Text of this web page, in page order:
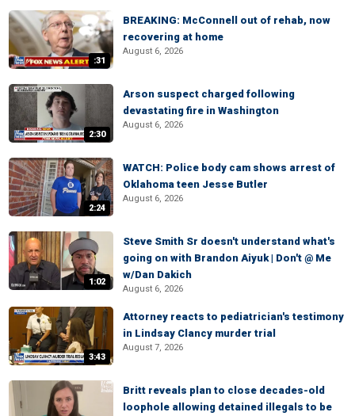
:31
BREAKING: McConnell out of rehab, now
recovering at home
August 6, 2026
2:30
Arson suspect charged following
devastating fire in Washington
August 6, 2026
2:24
WATCH: Police body cam shows arrest of
Oklahoma teen Jesse Butler
August 6, 2026
1:02
Steve Smith Sr doesn't understand what's
going on with Brandon Aiyuk | Don't @ Me
w/Dan Dakich
August 6, 2026
3:43
Attorney reacts to pediatrician's testimony
in Lindsay Clancy murder trial
August 7, 2026
Britt reveals plan to close decades-old
loophole allowing detained illegals to be